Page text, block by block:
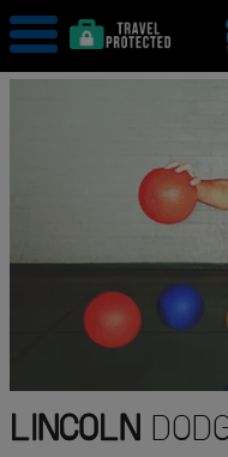
LINCOLN